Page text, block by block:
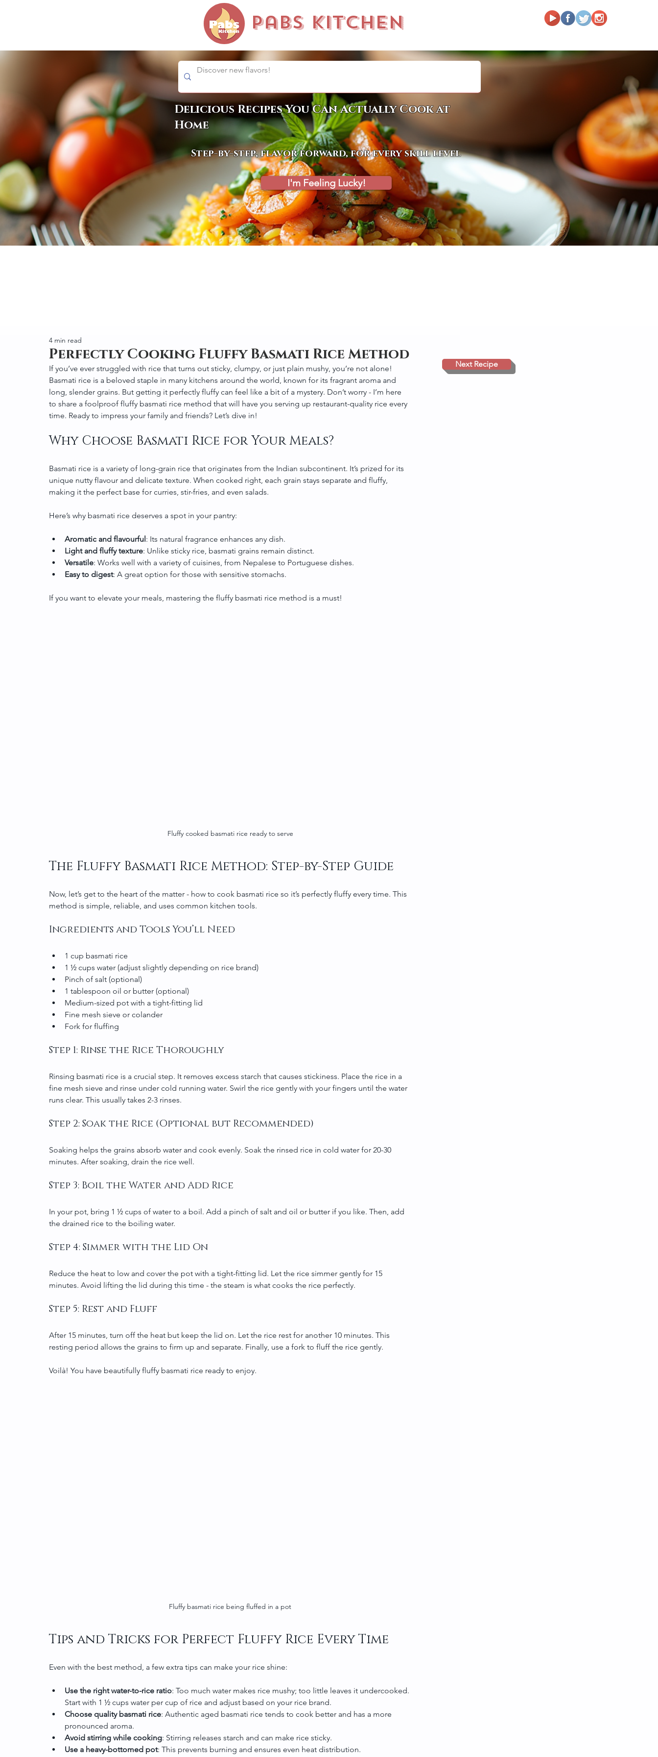
Pabs Kitchen
Perfectly Cooking Fluffy Basmati Rice Method
4 min read
If you’ve ever struggled with rice that turns out sticky, clumpy, or just plain mushy, you’re not alone!
Basmati rice is a beloved staple in many kitchens around the world, known for its fragrant aroma and
long, slender grains. But getting it perfectly fluffy can feel like a bit of a mystery. Don’t worry - I’m here
to share a foolproof fluffy basmati rice method that will have you serving up restaurant-quality rice every
time. Ready to impress your family and friends? Let’s dive in!
Why Choose Basmati Rice for Your Meals?
Basmati rice is a variety of long-grain rice that originates from the Indian subcontinent. It’s prized for its
unique nutty flavour and delicate texture. When cooked right, each grain stays separate and fluffy,
making it the perfect base for curries, stir-fries, and even salads.
Here’s why basmati rice deserves a spot in your pantry:
Aromatic and flavourful: Its natural fragrance enhances any dish.
Light and fluffy texture: Unlike sticky rice, basmati grains remain distinct.
Versatile: Works well with a variety of cuisines, from Nepalese to Portuguese dishes.
Easy to digest: A great option for those with sensitive stomachs.
If you want to elevate your meals, mastering the fluffy basmati rice method is a must!
Fluffy cooked basmati rice ready to serve
The Fluffy Basmati Rice Method: Step-by-Step Guide
Now, let’s get to the heart of the matter - how to cook basmati rice so it’s perfectly fluffy every time. This
method is simple, reliable, and uses common kitchen tools.
Ingredients and Tools You’ll Need
1 cup basmati rice
1 ½ cups water (adjust slightly depending on rice brand)
Pinch of salt (optional)
1 tablespoon oil or butter (optional)
Medium-sized pot with a tight-fitting lid
Fine mesh sieve or colander
Fork for fluffing
Step 1: Rinse the Rice Thoroughly
Rinsing basmati rice is a crucial step. It removes excess starch that causes stickiness. Place the rice in a
fine mesh sieve and rinse under cold running water. Swirl the rice gently with your fingers until the water
runs clear. This usually takes 2-3 rinses.
Step 2: Soak the Rice (Optional but Recommended)
Soaking helps the grains absorb water and cook evenly. Soak the rinsed rice in cold water for 20-30
minutes. After soaking, drain the rice well.
Step 3: Boil the Water and Add Rice
In your pot, bring 1 ½ cups of water to a boil. Add a pinch of salt and oil or butter if you like. Then, add
the drained rice to the boiling water.
Step 4: Simmer with the Lid On
Reduce the heat to low and cover the pot with a tight-fitting lid. Let the rice simmer gently for 15
minutes. Avoid lifting the lid during this time - the steam is what cooks the rice perfectly.
Step 5: Rest and Fluff
After 15 minutes, turn off the heat but keep the lid on. Let the rice rest for another 10 minutes. This
resting period allows the grains to firm up and separate. Finally, use a fork to fluff the rice gently.
Voilà! You have beautifully fluffy basmati rice ready to enjoy.
Fluffy basmati rice being fluffed in a pot
Tips and Tricks for Perfect Fluffy Rice Every Time
Even with the best method, a few extra tips can make your rice shine:
Use the right water-to-rice ratio: Too much water makes rice mushy; too little leaves it undercooked.
Start with 1 ½ cups water per cup of rice and adjust based on your rice brand.
Choose quality basmati rice: Authentic aged basmati rice tends to cook better and has a more
pronounced aroma.
Avoid stirring while cooking: Stirring releases starch and can make rice sticky.
Use a heavy-bottomed pot: This prevents burning and ensures even heat distribution.
Next Recipe
Delicious Recipes You Can Actually Cook at
Home
Step-by-step, flavor forward, for every skill level
I'm Feeling Lucky!